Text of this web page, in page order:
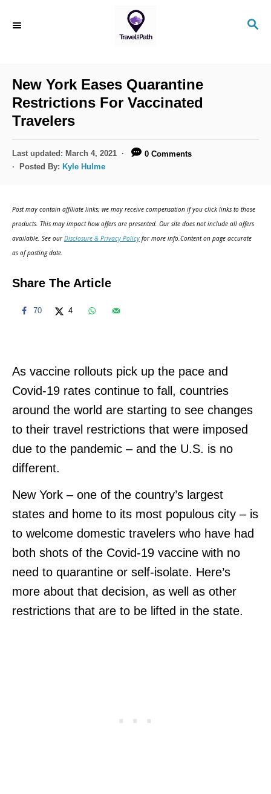
S
New York Eases Quarantine
Restrictions For Vaccinated
Travelers
P
o
o
n
Last updated: March 4, 2021
0 Comments
Posted By: Kyle Hulme
Post may contain affiliate links; we may receive compensation if you click links to those
products. This may impact how offers are presented. Our site does not include all offers
available. See ourDisclosure & Privacy Policy for more info.Content on page accurate
as of posting date.
Share The Article
70 4
As vaccine rollouts pick up the pace and
Covid-19 rates continue to fall, countries
around the world are starting to see changes
to their travel restrictions that were imposed
due to the pandemic – and the U.S. is no
different.
New York – one of the country’s largest
states and home to its most populous city – is
to welcome domestic travelers who have had
both shots of the Covid-19 vaccine with no
need to quarantine or self-isolate. Here’s
more about that decision, as well as other
restrictions that are to be lifted in the state.